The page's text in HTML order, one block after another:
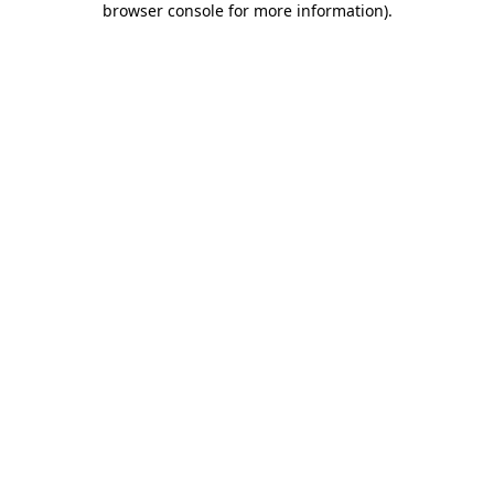
browser console for more information).